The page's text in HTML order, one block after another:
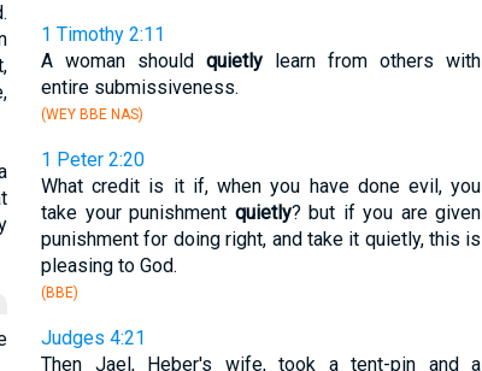
1 Timothy 2:11
A woman shouldquietly learn from others with
entire submissiveness.
(WEY BBE NAS)
1 Peter 2:20
What credit is it if, when you have done evil, you
take your punishment quietly? but if you are given
punishment for doing right, and take it quietly, this is
pleasing to God.
(BBE)
Judges 4:21
Then Jael, Heber's wife, took a tent-pin and a